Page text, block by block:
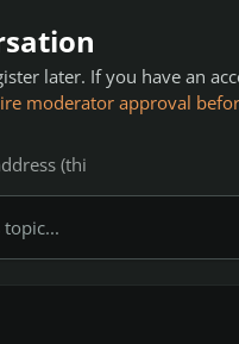
later. If you have an
moderator approval